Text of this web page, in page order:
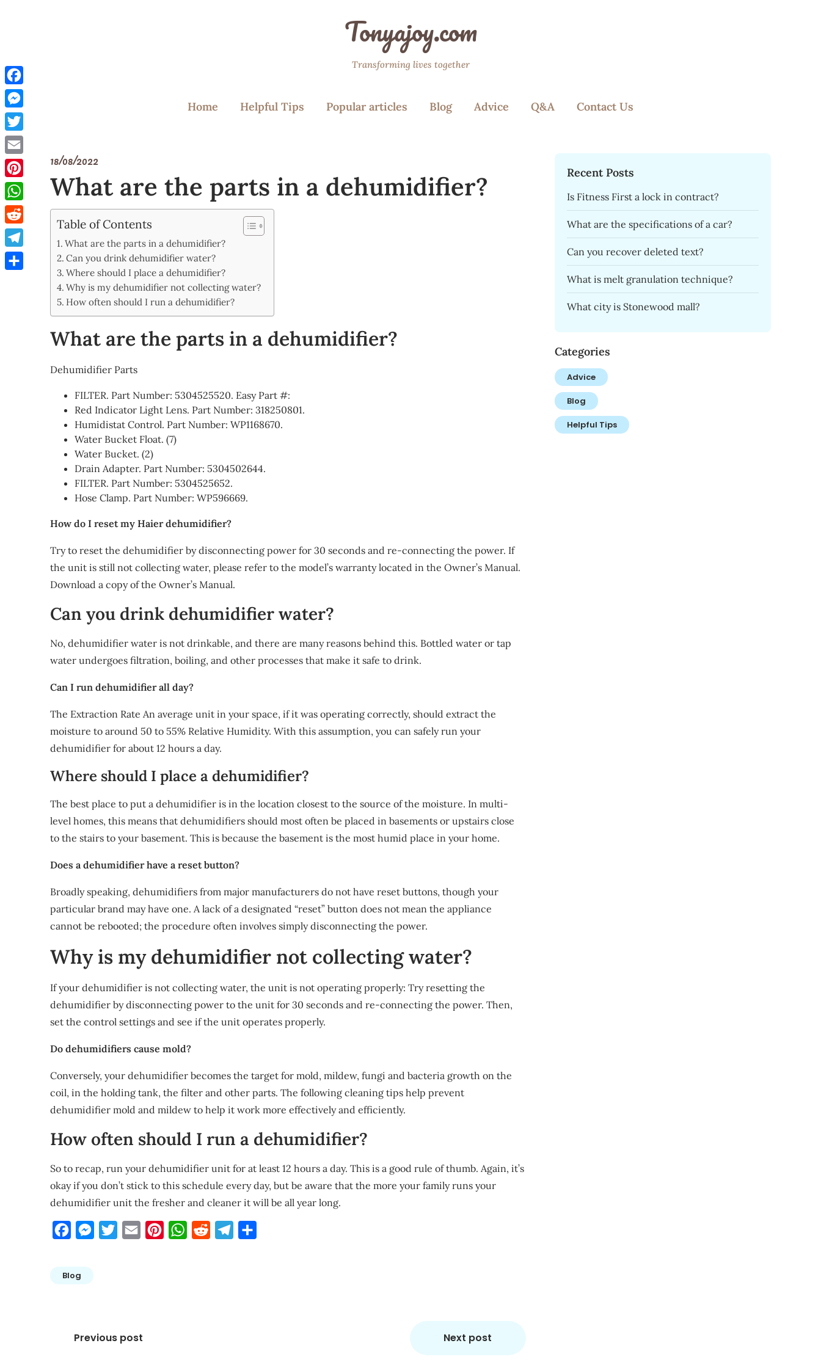
Tonyajoy.com
Transforming lives together
Home Helpful Tips Popular articles Blog Advice Q&A Contact Us
18/08/2022
What are the parts in a dehumidifier?
Table of Contents
What are the parts in a dehumidifier?
Can you drink dehumidifier water?
Where should I place a dehumidifier?
Why is my dehumidifier not collecting water?
How often should I run a dehumidifier?
What are the parts in a dehumidifier?
Dehumidifier Parts
FILTER. Part Number: 5304525520. Easy Part #:
Red Indicator Light Lens. Part Number: 318250801.
Humidistat Control. Part Number: WP1168670.
Water Bucket Float. (7)
Water Bucket. (2)
Drain Adapter. Part Number: 5304502644.
FILTER. Part Number: 5304525652.
Hose Clamp. Part Number: WP596669.
How do I reset my Haier dehumidifier?
Try to reset the dehumidifier by disconnecting power for 30 seconds and re-connecting the power. If
the unit is still not collecting water, please refer to the model’s warranty located in the Owner’s Manual.
Download a copy of the Owner’s Manual.
Can you drink dehumidifier water?
No, dehumidifier water is not drinkable, and there are many reasons behind this. Bottled water or tap
water undergoes filtration, boiling, and other processes that make it safe to drink.
Can I run dehumidifier all day?
The Extraction Rate An average unit in your space, if it was operating correctly, should extract the
moisture to around 50 to 55% Relative Humidity. With this assumption, you can safely run your
dehumidifier for about 12 hours a day.
Where should I place a dehumidifier?
The best place to put a dehumidifier is in the location closest to the source of the moisture. In multi-
level homes, this means that dehumidifiers should most often be placed in basements or upstairs close
to the stairs to your basement. This is because the basement is the most humid place in your home.
Does a dehumidifier have a reset button?
Broadly speaking, dehumidifiers from major manufacturers do not have reset buttons, though your
particular brand may have one. A lack of a designated “reset” button does not mean the appliance
cannot be rebooted; the procedure often involves simply disconnecting the power.
Why is my dehumidifier not collecting water?
If your dehumidifier is not collecting water, the unit is not operating properly: Try resetting the
dehumidifier by disconnecting power to the unit for 30 seconds and re-connecting the power. Then,
set the control settings and see if the unit operates properly.
Do dehumidifiers cause mold?
Conversely, your dehumidifier becomes the target for mold, mildew, fungi and bacteria growth on the
coil, in the holding tank, the filter and other parts. The following cleaning tips help prevent
dehumidifier mold and mildew to help it work more effectively and efficiently.
How often should I run a dehumidifier?
So to recap, run your dehumidifier unit for at least 12 hours a day. This is a good rule of thumb. Again, it’s
okay if you don’t stick to this schedule every day, but be aware that the more your family runs your
dehumidifier unit the fresher and cleaner it will be all year long.
FacebookMessengerTwitterEmail PinterestWhatsApp
Reddit Telegram
Blog
Post
Previous post Next post
Recent Posts
Is Fitness First a lock in contract?
What are the specifications of a car?
Can you recover deleted text?
What is melt granulation technique?
What city is Stonewood mall?
Categories
Advice
Blog
Helpful Tips
Facebook
Messenger
Twitter
Email
Pinterest
WhatsApp
Reddit
Telegram